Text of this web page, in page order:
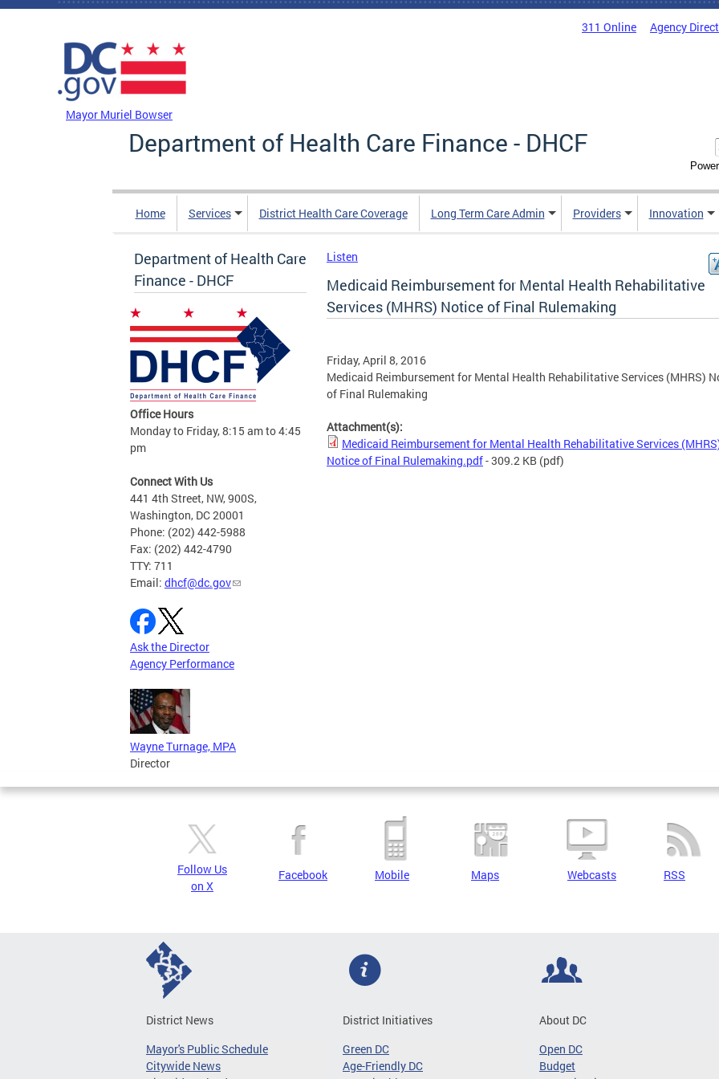
Skip to main content
311 Online Agency
Mayor Muriel Bowser
Department of Health Care Finance - DHCF
Home Services District Health Care Coverage Long Term Care Admin Providers Innovation
Department of Health Care
Finance - DHCF
Office Hours
Monday to Friday, 8:15 am to 4:45
pm
Connect With Us
441 4th Street, NW, 900S,
Washington, DC 20001
Phone: (202) 442-5988
Fax: (202) 442-4790
TTY: 711
Email: dhcf@dc.gov
Ask the Director
Agency Performance
Wayne Turnage, MPA
Director
Listen
Medicaid Reimbursement for Mental Health Rehabilitative
Services (MHRS) Notice of Final Rulemaking
Friday, April 8, 2016
Medicaid Reimbursement for Mental Health Rehabilitative Services (MHRS)
of Final Rulemaking
Attachment(s):
Medicaid Reimbursement for Mental Health Rehabilitative Services
Notice of Final Rulemaking.pdf- 309.2 KB (pdf)
Follow Us
on X
Facebook Mobile Maps Webcasts RSS
District News
Mayor's Public Schedule
Citywide News
District Initiatives
Green DC
Age-Friendly DC
About DC
Open DC
Budget